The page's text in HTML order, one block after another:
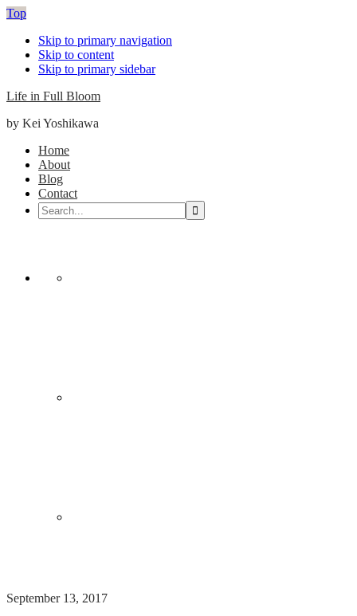
Top
Skip to primary navigation
Skip to content
Skip to primary sidebar
Life in Full Bloom
by Kei Yoshikawa
Main
navigation
Home
About
Blog
Contact
Search...
Menu
September 13, 2017